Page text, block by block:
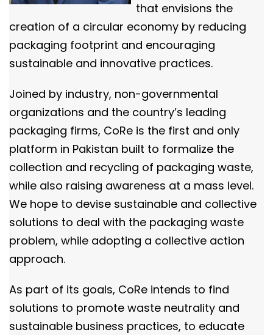
that envisions the
creation of a circular economy by reducing
packaging footprint and encouraging
sustainable and innovative practices.
Joined by industry, non-governmental
organizations and the country’s leading
packaging firms, CoRe is the first and only
platform in Pakistan built to formalize the
collection and recycling of packaging waste,
while also raising awareness at a mass level.
We hope to devise sustainable and collective
solutions to deal with the packaging waste
problem, while adopting a collective action
approach.
As part of its goals, CoRe intends to find
solutions to promote waste neutrality and
sustainable business practices, to educate